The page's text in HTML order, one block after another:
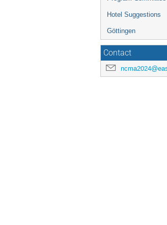
Hotel Suggestions
Göttingen
Contact